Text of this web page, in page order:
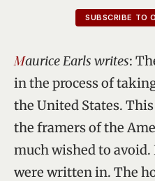
SUBSCRIBE TO
Maurice Earls writes:
in the process of
the United States.
the framers of the
much wished to
were written in. The